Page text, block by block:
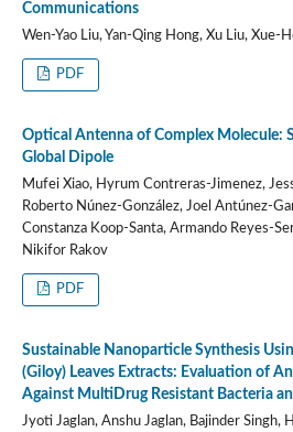
Communications
Wen-Yao Liu, Yan-Qing Hong, Xu Liu, Xue-
PDF
Optical Antenna of Complex Molecule:
Global Dipole
Mufei Xiao, Hyrum Contreras-Jimenez,
Roberto Núnez-González, Joel Antúnez-
Constanza Koop-Santa, Armando Reyes-
Nikifor Rakov
PDF
Sustainable Nanoparticle Synthesis
(Giloy) Leaves Extracts: Evaluation of
Against MultiDrug Resistant Bacteria
Jyoti Jaglan, Anshu Jaglan, Bajinder Singh,